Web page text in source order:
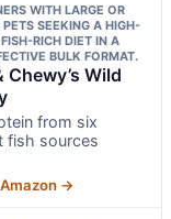
WITH LARGE OR
PETS SEEKING A HIGH-
RICH DIET IN A
BULK FORMAT.
Chewy’s Wild
from six
fish sources
→